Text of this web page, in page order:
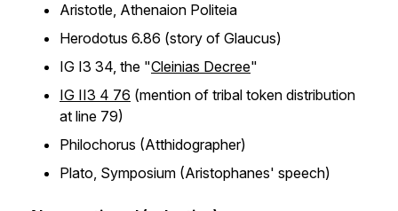
Aristotle, Athenaion Politeia
Herodotus 6.86 (story of Glaucus)
IG I3 34, the "Cleinias Decree"
IG II3 4 76 (mention of tribal token distribution
at line 79)
Philochorus (Atthidographer)
Plato, Symposium (Aristophanes' speech)